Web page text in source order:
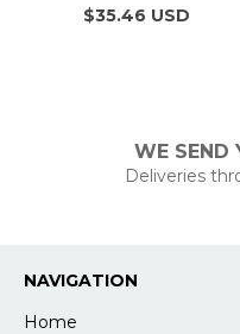
$35.46 USD
WE SEND
Deliveries
NAVIGATION
Home